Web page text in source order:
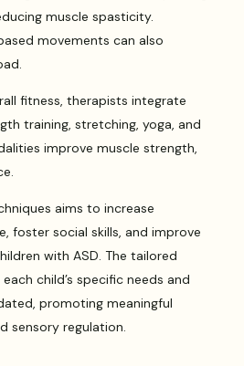
muscle spasticity.
movements can also
fitness, therapists integrate
training, stretching, yoga, and
improve muscle strength,
aims to increase
foster social skills, and improve
with ASD. The tailored
child’s specific needs and
promoting meaningful
sensory regulation.